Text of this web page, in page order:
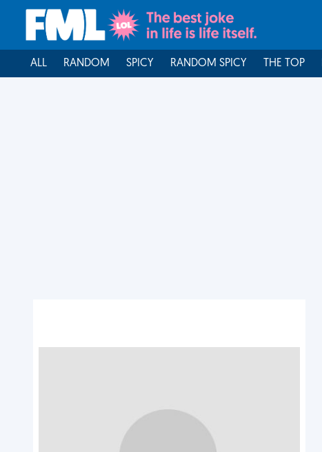
ALL RANDOM SPICY RANDOM SPICY THE TOP